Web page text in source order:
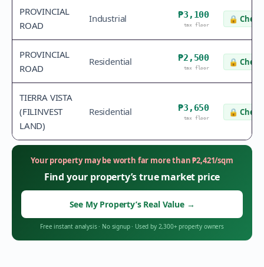
PROVINCIAL
ROAD
Industrial ₱3,100
tax floor
🔒
PROVINCIAL
ROAD
Residential ₱2,500
tax floor
🔒
TIERRA VISTA
(FILINVEST
LAND)
Residential ₱3,650
tax floor
🔒
Your property may be worth far more than₱2,421/sqm
Find your property’s true market price
See My Property’s Real Value →
Free instant analysis· No signup· Used by 2,300+ property owners